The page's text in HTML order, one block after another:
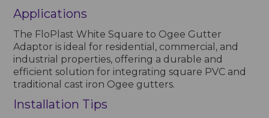
Applications
The FloPlast White Square to Ogee Gutter
Adaptor is ideal for residential, commercial, and
industrial properties, offering a durable and
efficient solution for integrating square PVC and
traditional cast iron Ogee gutters.
Installation Tips